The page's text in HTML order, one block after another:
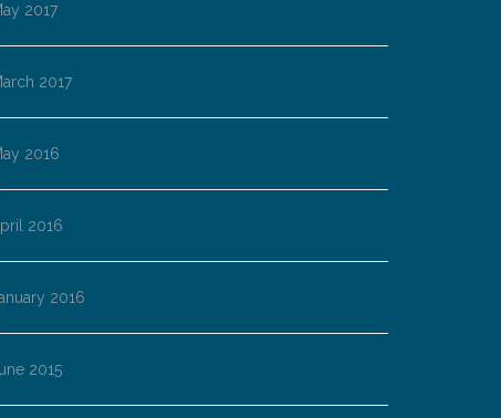
2017
2017
2016
2016
2016
2015